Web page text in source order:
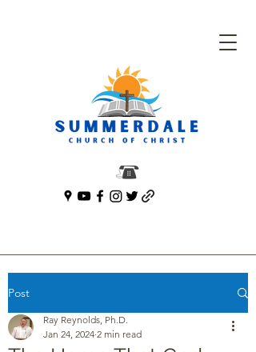
Post
Ray Reynolds, Ph.D.
Jan 24, 2024 2 min read